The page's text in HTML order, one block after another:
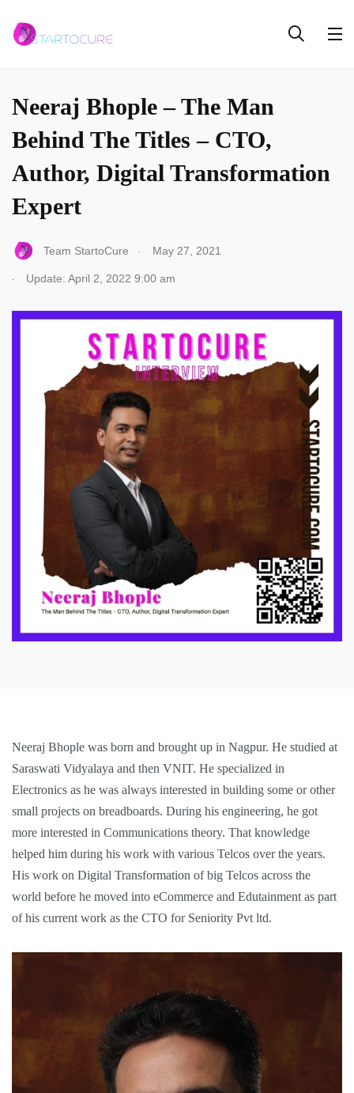
Neeraj Bhople – The Man
Behind The Titles – CTO,
Author, Digital Transformation
Expert
Team StartoCure May 27, 2021
Update: April 2, 2022 9:00 am
Neeraj Bhople was born and brought up in Nagpur. He studied at
Saraswati Vidyalaya and then VNIT. He specialized in
Electronics as he was always interested in building some or other
small projects on breadboards. During his engineering, he got
more interested in Communications theory. That knowledge
helped him during his work with various Telcos over the years.
His work on Digital Transformation of big Telcos across the
world before he moved into eCommerce and Edutainment as part
of his current work as the CTO for Seniority Pvt ltd.